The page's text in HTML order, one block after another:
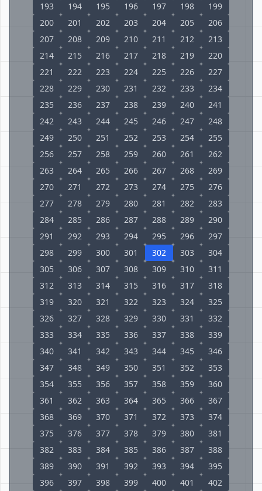
193
194 195 196 197 198
199
200
201 202 203 204 205
206
207
208 209 210 211 212
213
214
215 216 217 218 219
220
221
222 223 224 225 226
227
228
229 230 231 232 233
234
235
236 237 238 239 240
241
242
243 244 245 246 247
248
249
250 251 252 253 254
255
256
257 258 259 260 261
262
263
264 265 266 267 268
269
270
271 272 273 274 275
276
277
278 279 280 281 282
283
284
285 286 287 288 289
290
291
292 293 294 295 296
297
298
299 300 301 302 303
304
305
306 307 308 309 310
311
312
313 314 315 316 317
318
319
320 321 322 323 324
325
326
327 328 329 330 331
332
333
334 335 336 337 338
339
340
341 342 343 344 345
346
347
348 349 350 351 352
353
354
355 356 357 358 359
360
361
362 363 364 365 366
367
368
369 370 371 372 373
374
375
376 377 378 379 380
381
382
383 384 385 386 387
388
389
390 391 392 393 394
395
396
397 398 399 400 401
402